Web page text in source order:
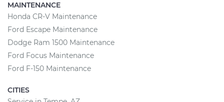
MAINTENANCE
Honda CR-V Maintenance
Ford Escape Maintenance
Dodge Ram 1500 Maintenance
Ford Focus Maintenance
Ford F-150 Maintenance
CITIES